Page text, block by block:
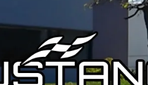
Chevy Corvette
Chevy Silverado
Chevy SS
Appearance & Hardware